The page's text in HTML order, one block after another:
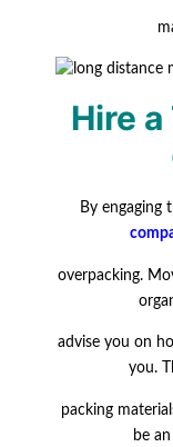
Hire
By engaging
overpacking.
advise you on
you.
packing
be